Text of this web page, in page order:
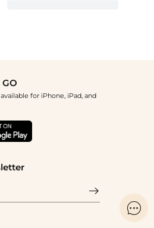
GO
for iPhone, iPad, and
